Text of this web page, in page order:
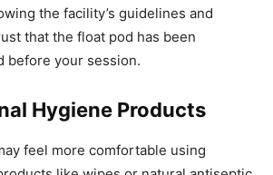
the facility’s guidelines and
that the float pod has been
before your session.
Hygiene Products
feel more comfortable using